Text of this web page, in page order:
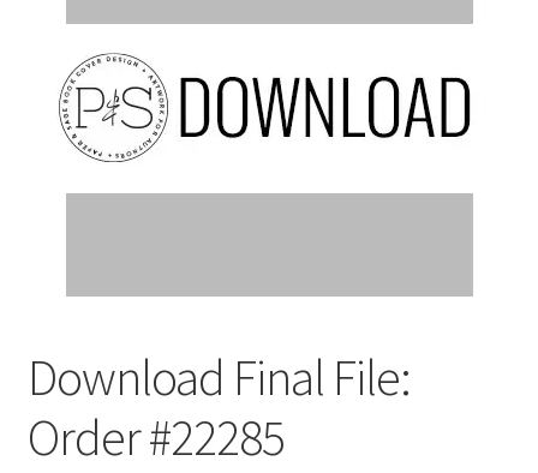
Download Final File:
Order #22285